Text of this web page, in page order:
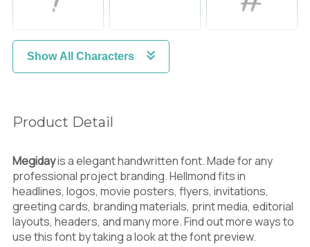
Show All Characters
$
%
'
(
)
*
+
,
Product Detail
Megidayis a elegant handwritten font. Made for any
professional project branding. Hellmond fits in
headlines, logos, movie posters, flyers, invitations,
greeting cards, branding materials, print media, editorial
layouts, headers, and many more. Find out more ways to
use this font by taking a look at the font preview.